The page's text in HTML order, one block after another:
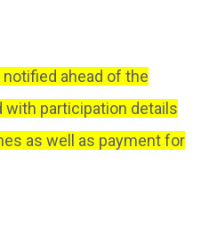
ahead of the
with participation details
as well as payment for